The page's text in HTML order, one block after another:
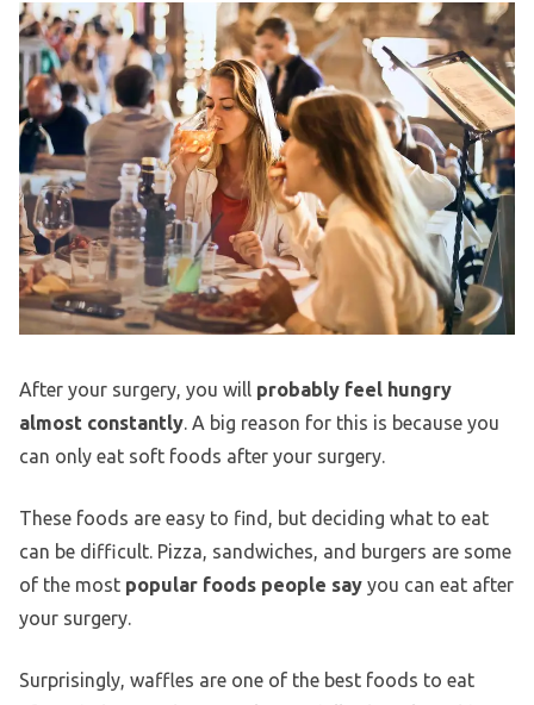
After your surgery, you will probably feel hungry
almost constantly. A big reason for this is because you
can only eat soft foods after your surgery.
These foods are easy to find, but deciding what to eat
can be difficult. Pizza, sandwiches, and burgers are some
of the most popular foods people say you can eat after
your surgery.
Surprisingly, waffles are one of the best foods to eat